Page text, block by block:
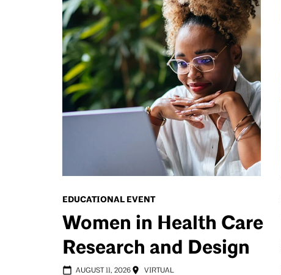
EDUCATIONAL EVENT
Women in Health Care
Research and Design
AUGUST 11, 2026 VIRTUAL